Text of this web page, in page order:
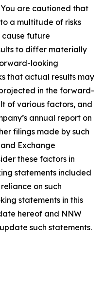
are cautioned that
a multitude of risks
future
to differ materially
looking
that actual results may
in the forward-
of various factors, and
annual report on
filings made by such
Exchange
these factors in
statements included
on such
statements in this
hereof and NNW
such statements.